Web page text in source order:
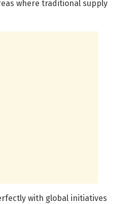
where traditional supply
with global initiatives